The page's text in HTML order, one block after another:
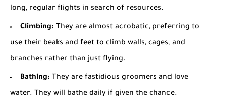
long, regular flights in search of resources.
Climbing: They are almost acrobatic, preferring to
use their beaks and feet to climb walls, cages, and
branches rather than just flying.
Bathing: They are fastidious groomers and love
water. They will bathe daily if given the chance.